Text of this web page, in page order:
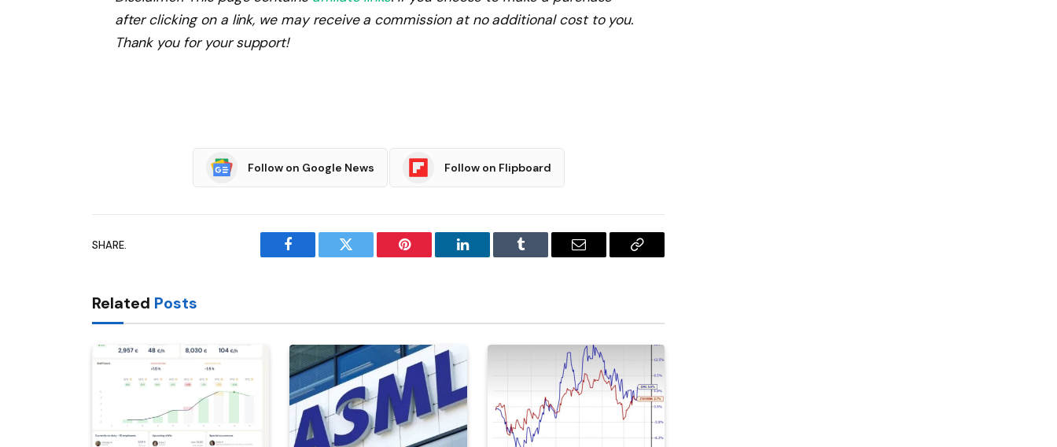
after clicking on a link, we may receive a commission at no additional cost to you.
Thank you for your support!
Follow on Google News Follow on Flipboard
SHARE.
Facebook Twitter Pinterest LinkedIn Tumblr Email
Copy
Related Posts